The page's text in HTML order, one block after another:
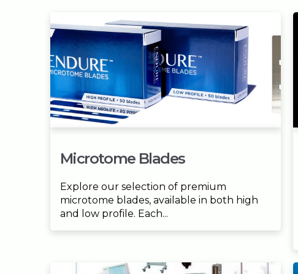
Microtome Blades
Explore our selection of premium
microtome blades, available in both high
and low profile. Each...